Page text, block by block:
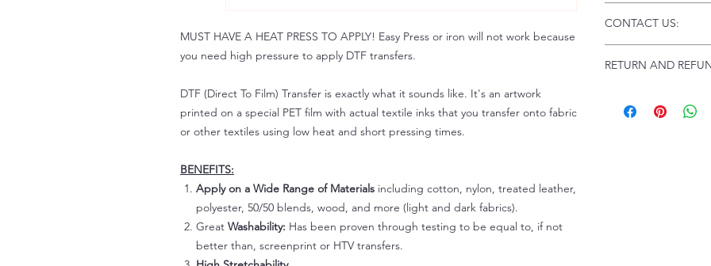
MUST HAVE A HEAT PRESS TO APPLY! Easy Press or iron will not work because
you need high pressure to apply DTF transfers.
DTF (Direct To Film) Transfer is exactly what it sounds like. It's an artwork
printed on a special PET film with actual textile inks that you transfer onto fabric
or other textiles using low heat and short pressing times.
BENEFITS:
Apply on a Wide Range of Materials including cotton, nylon, treated leather,
polyester, 50/50 blends, wood, and more (light and dark fabrics).
Great Washability: Has been proven through testing to be equal to, if not
better than, screenprint or HTV transfers.
Instructions and
Troubleshooting:
CONTACT US:
Please allow up to
RETURN AND
Because of the